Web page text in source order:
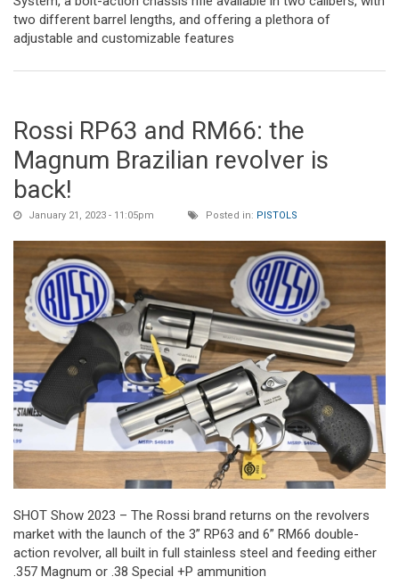
two different barrel lengths, and offering a plethora of
adjustable and customizable features
Rossi RP63 and RM66: the
Magnum Brazilian revolver is
back!
January 21, 2023 - 11:05pm Posted in: PISTOLS
SHOT Show 2023 – The Rossi brand returns on the revolvers
market with the launch of the 3” RP63 and 6” RM66 double-
action revolver, all built in full stainless steel and feeding either
.357 Magnum or .38 Special +P ammunition